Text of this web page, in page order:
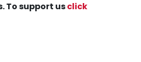
To support usclick